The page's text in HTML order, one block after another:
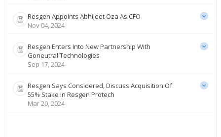
Resgen Appoints Abhijeet Oza As CFO
Nov 04, 2024
Resgen Enters Into New Partnership With
Goneutral Technologies
Sep 17, 2024
Resgen Says Considered, Discuss Acquisition Of
55% Stake In Resgen Protech
Mar 20, 2024